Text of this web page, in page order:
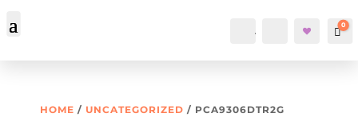
Account Search 0
HOME / UNCATEGORIZED / PCA9306DTR2G